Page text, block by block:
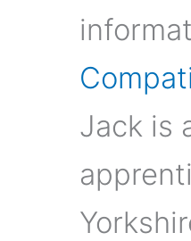
Jack is